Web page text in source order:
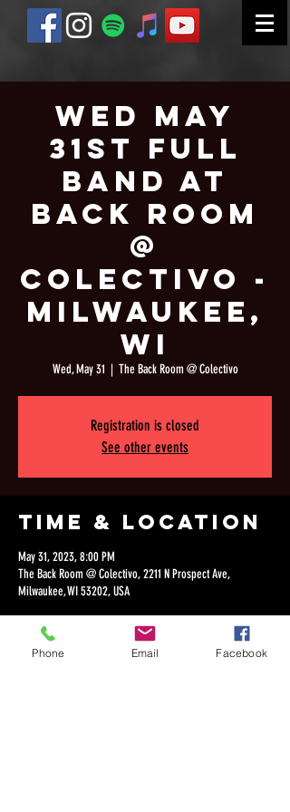
Wed May
31st Full
Band at
Back Room
@
Colectivo -
Milwaukee,
WI
Wed, May 31
  |
The Back Room @ Colectivo
Registration is closed
See other events
Time & Location
May 31, 2023, 8:00 PM
The Back Room @ Colectivo, 2211 N Prospect Ave,
Milwaukee, WI 53202, USA
Phone Email Facebook